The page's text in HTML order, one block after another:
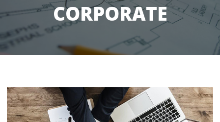
CORPORATE